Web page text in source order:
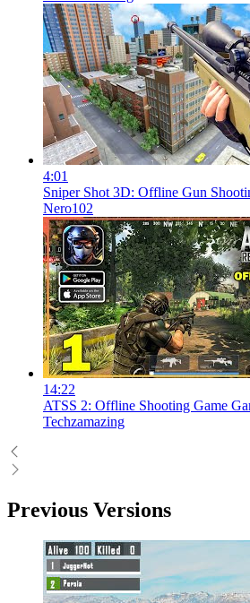
4:01
Sniper Shot 3D: Offline Gun
Nero102
14:22
ATSS 2: Offline Shooting Game
Techzamazing
Previous Versions